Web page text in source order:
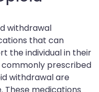
withdrawal
that can
the individual in their
prescribed
withdrawal are